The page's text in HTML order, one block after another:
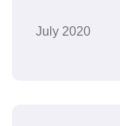
July 2020